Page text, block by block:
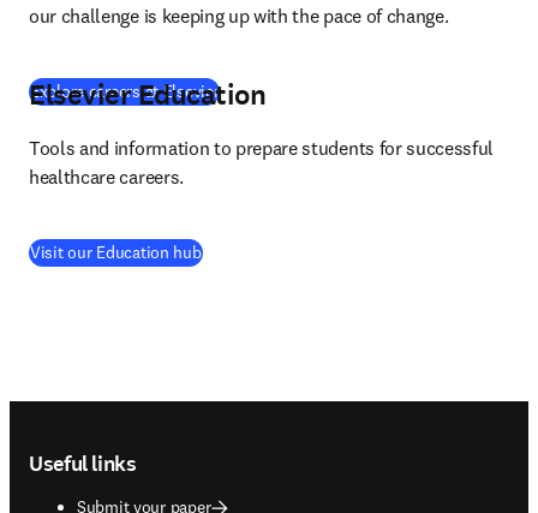
our challenge is keeping up with the pace of change.
Explore careers at Elsevier
Elsevier Education
Tools and information to prepare students for successful
healthcare careers.
Visit our Education hub
Useful links
Submit your paper